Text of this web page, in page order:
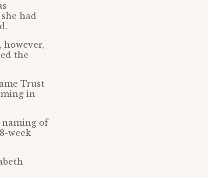
had
however,
the
Trust
in
naming of
week